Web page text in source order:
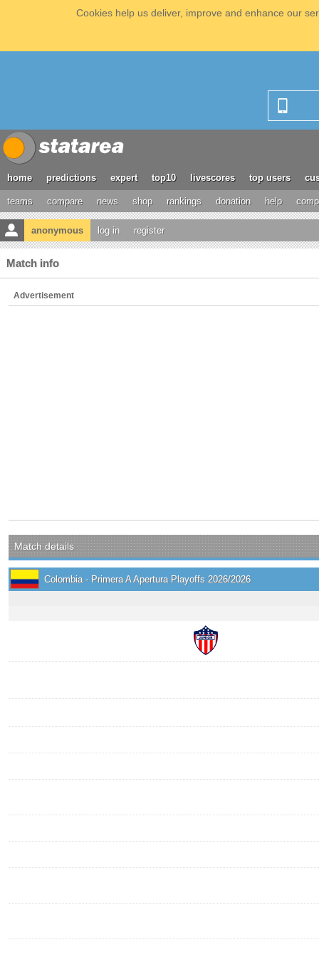
Cookies help us deliver, improve and enhance our
home predictions expert top10 livescores top users
teams compare news shop rankings donation help
anonymous log in register
Match info
Advertisement
Match details
Colombia - Primera A Apertura Playoffs 2026/2026